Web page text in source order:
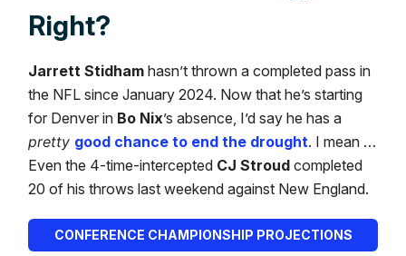
Right?
Jarrett Stidham hasn’t thrown a completed pass in
the NFL since January 2024. Now that he’s starting
for Denver in Bo Nix’s absence, I’d say he has a
pretty good chance to end the drought. I mean …
Even the 4-time-intercepted CJ Stroud completed
20 of his throws last weekend against New England.
CONFERENCE CHAMPIONSHIP PROJECTIONS